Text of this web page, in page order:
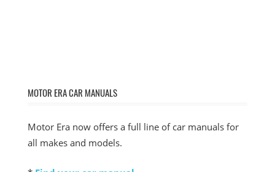
MOTOR ERA CAR MANUALS
Motor Era now offers a full line of car manuals for
all makes and models.